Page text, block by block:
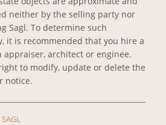
neither by the selling party nor
Sagl. To determine such
it is recommended that you hire a
appraiser, architect or enginee.
to modify, update or delete the
notice.